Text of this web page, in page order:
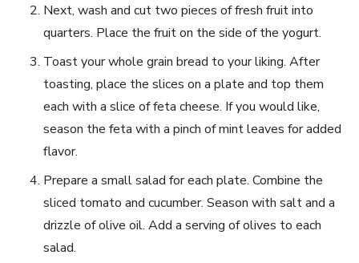
Next, wash and​ cut two pieces of fresh fruit into
quarters. Place the fruit on the ⁤side of the‌ yogurt.
Toast your whole grain bread to your liking. After
toasting, place the slices on a plate and⁤ top them
each with ⁢a slice of feta cheese. If you would like,
season the feta with a pinch of mint leaves for added
flavor.
Prepare​ a ⁣small salad for each plate. Combine the
sliced tomato and ​cucumber. Season with salt and a
drizzle of olive oil. Add a ‌serving of⁢ olives to each
salad.